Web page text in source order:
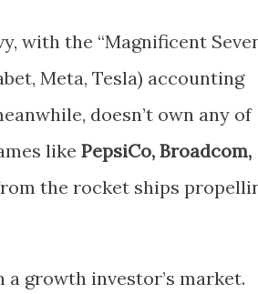
with the “Magnificent
Meta, Tesla) accounting
doesn’t own any of
like PepsiCo, Broadcom,
the rocket ships
growth investor’s market.